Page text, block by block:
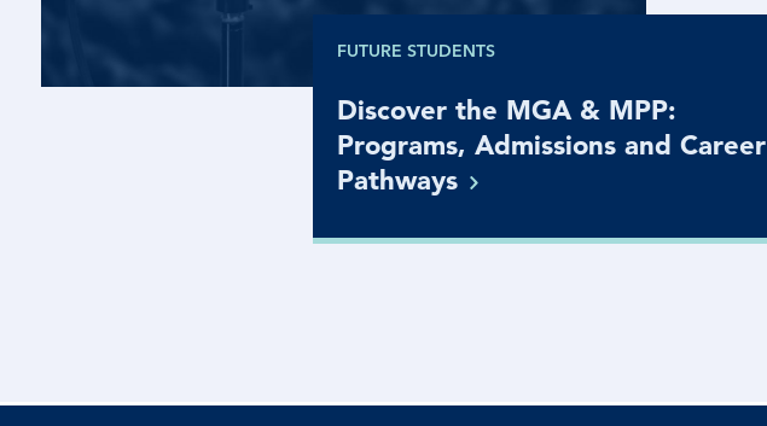
FUTURE STUDENTS
Discover the MGA & MPP:
Programs, Admissions and Career
Pathways